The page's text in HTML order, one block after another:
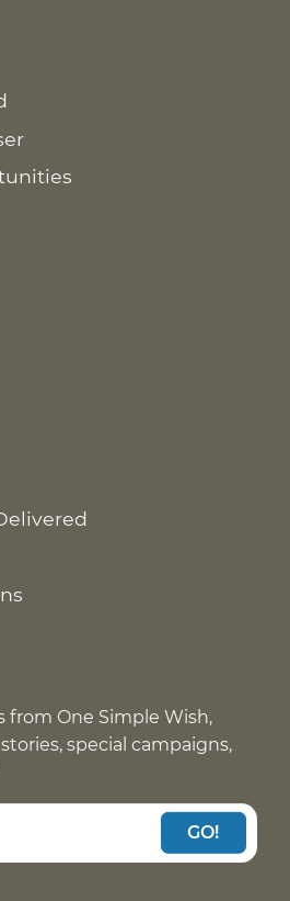
from One Simple Wish,
special campaigns,
GO!